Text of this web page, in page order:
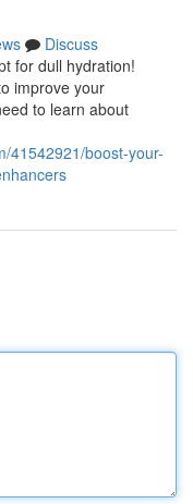
Discuss
for dull hydration!
improve your
to learn about
41542921/boost-your-